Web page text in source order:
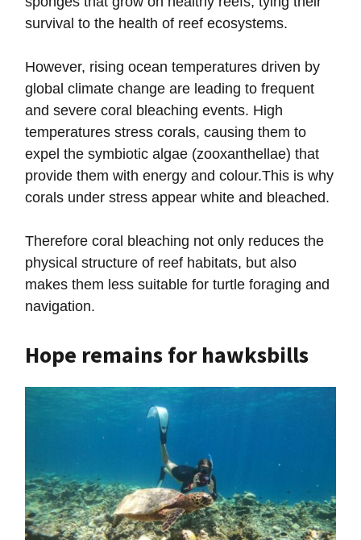
survival to the health of reef ecosystems.
However, rising ocean temperatures driven by
global climate change are leading to frequent
and severe coral bleaching events. High
temperatures stress corals, causing them to
expel the symbiotic algae (zooxanthellae) that
provide them with energy and colour.This is why
corals under stress appear white and bleached.
Therefore coral bleaching not only reduces the
physical structure of reef habitats, but also
makes them less suitable for turtle foraging and
navigation.
Hope remains for hawksbills